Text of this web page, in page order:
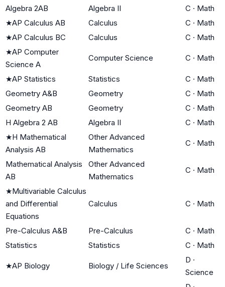
Algebra 2AB
Algebra II C · Math
★AP Calculus AB Calculus C · Math
★AP Calculus BC Calculus C · Math
★AP Computer
Science A
Computer Science C · Math
★AP Statistics Statistics C · Math
Geometry A&B
Geometry C · Math
Geometry AB
Geometry C · Math
H Algebra 2 AB
Algebra II C · Math
★H Mathematical
Analysis AB
Other Advanced
Mathematics
C · Math
Mathematical Analysis
AB
Other Advanced
Mathematics
C · Math
★Multivariable Calculus
and Differential
Equations
Calculus C · Math
Pre-Calculus A&B Pre-Calculus C · Math
Statistics
Statistics C · Math
★AP Biology Biology / Life Sciences
D ·
Science